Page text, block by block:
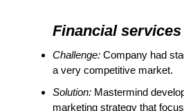
Financial services
Challenge: Company had
a very competitive market.
Solution: Mastermind
marketing strategy that